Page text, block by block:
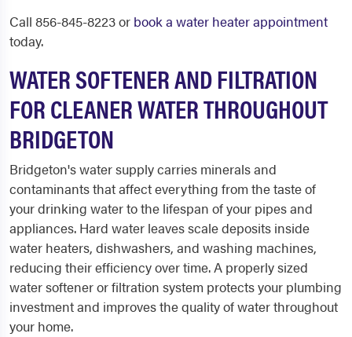
Call 856-845-8223 or book a water heater appointment
today.
WATER SOFTENER AND FILTRATION
FOR CLEANER WATER THROUGHOUT
BRIDGETON
Bridgeton's water supply carries minerals and
contaminants that affect everything from the taste of
your drinking water to the lifespan of your pipes and
appliances. Hard water leaves scale deposits inside
water heaters, dishwashers, and washing machines,
reducing their efficiency over time. A properly sized
water softener or filtration system protects your plumbing
investment and improves the quality of water throughout
your home.